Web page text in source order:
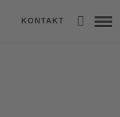
KONTAKT